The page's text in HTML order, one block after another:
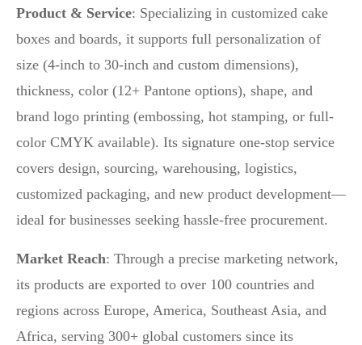
Product & Service: Specializing in customized cake
boxes and boards, it supports full personalization of
size (4-inch to 30-inch and custom dimensions),
thickness, color (12+ Pantone options), shape, and
brand logo printing (embossing, hot stamping, or full-
color CMYK available). Its signature one-stop service
covers design, sourcing, warehousing, logistics,
customized packaging, and new product development—
ideal for businesses seeking hassle-free procurement.
Market Reach: Through a precise marketing network,
its products are exported to over 100 countries and
regions across Europe, America, Southeast Asia, and
Africa, serving 300+ global customers since its